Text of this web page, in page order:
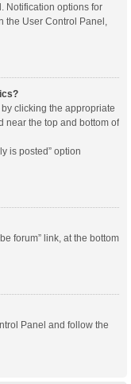
Notification options for
the User Control Panel,
clicking the appropriate
near the top and bottom of
is posted” option
forum” link, at the bottom
Panel and follow the